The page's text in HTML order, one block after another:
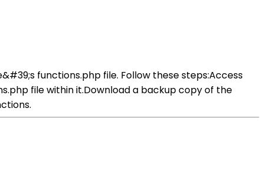
functions.php file. Follow these steps:Access
file within it.Download a backup copy of the